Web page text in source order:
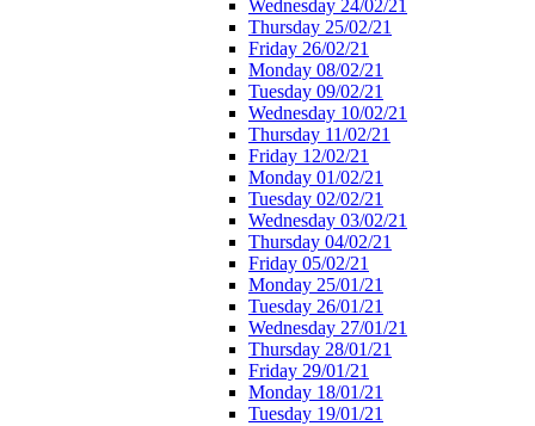
Wednesday 24/02/21
Thursday 25/02/21
Friday 26/02/21
Monday 08/02/21
Tuesday 09/02/21
Wednesday 10/02/21
Thursday 11/02/21
Friday 12/02/21
Monday 01/02/21
Tuesday 02/02/21
Wednesday 03/02/21
Thursday 04/02/21
Friday 05/02/21
Monday 25/01/21
Tuesday 26/01/21
Wednesday 27/01/21
Thursday 28/01/21
Friday 29/01/21
Monday 18/01/21
Tuesday 19/01/21